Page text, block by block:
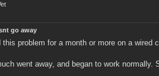
go away
problem for a month or more on a wired
went away, and began to work normally.